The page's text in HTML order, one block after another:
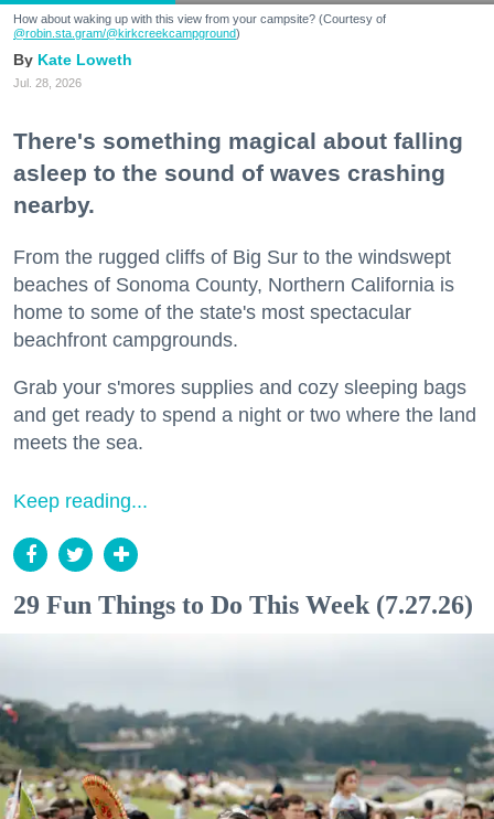
How about waking up with this view from your campsite? (Courtesy of
@robin.sta.gram/@kirkcreekcampground)
Kate Loweth
Jul. 28, 2026
There's something magical about falling
asleep to the sound of waves crashing
nearby.
From the rugged cliffs of Big Sur to the windswept
beaches of Sonoma County, Northern California is
home to some of the state's most spectacular
beachfront campgrounds.
Grab your s'mores supplies and cozy sleeping bags
and get ready to spend a night or two where the land
meets the sea.
Keep reading...
29 Fun Things to Do This Week (7.27.26)